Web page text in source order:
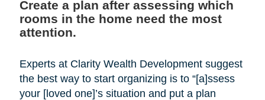
Create a plan after assessing which
rooms in the home need the most
attention.
Experts at Clarity Wealth Development suggest
the best way to start organizing is to “[a]ssess
your [loved one]’s situation and put a plan